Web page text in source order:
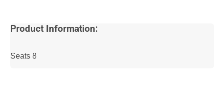
Product Information:
Seats 8